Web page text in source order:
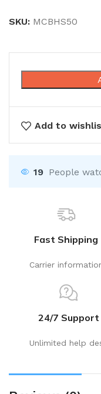
SKU: MCBHS50
Add to
19 People
Fast Shipping
Carrier
24/7 Support
Unlimited help